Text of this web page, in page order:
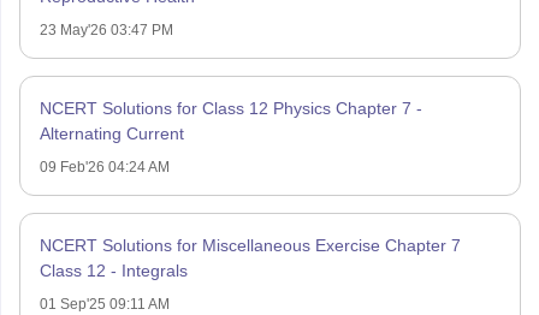
23 May'26 03:47 PM
NCERT Solutions for Class 12 Physics Chapter 7 -
Alternating Current
09 Feb'26 04:24 AM
NCERT Solutions for Miscellaneous Exercise Chapter 7
Class 12 - Integrals
01 Sep'25 09:11 AM